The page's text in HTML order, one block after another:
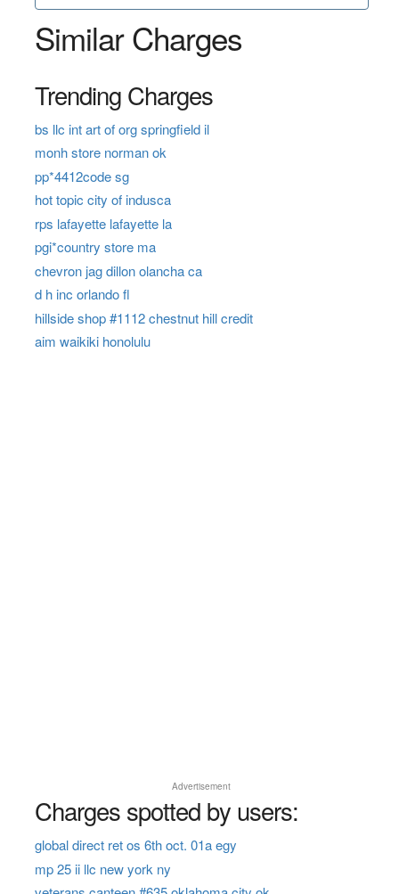
Similar Charges
Trending Charges
bs llc int art of org springfield il
monh store norman ok
pp*4412code sg
hot topic city of indusca
rps lafayette lafayette la
pgi*country store ma
chevron jag dillon olancha ca
d h inc orlando fl
hillside shop #1112 chestnut hill credit
aim waikiki honolulu
Advertisement
Charges spotted by users:
global direct ret os 6th oct. 01a egy
mp 25 ii llc new york ny